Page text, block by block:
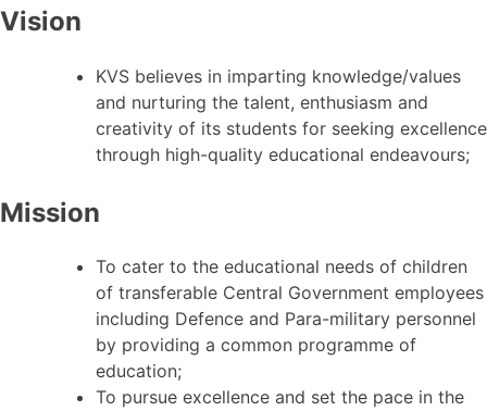
Vision
KVS believes in imparting knowledge/values
and nurturing the talent, enthusiasm and
creativity of its students for seeking excellence
through high-quality educational endeavours;
Mission
To cater to the educational needs of children
of transferable Central Government employees
including Defence and Para-military personnel
by providing a common programme of
education;
To pursue excellence and set the pace in the